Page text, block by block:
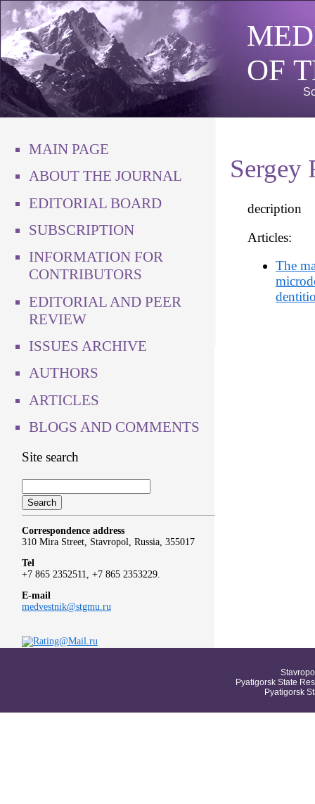
OF
MAIN PAGE
ABOUT THE JOURNAL
EDITORIAL BOARD
SUBSCRIPTION
INFORMATION FOR
CONTRIBUTORS
EDITORIAL AND PEER
REVIEW
ISSUES ARCHIVE
AUTHORS
ARTICLES
BLOGS AND COMMENTS
Site search
Correspondence address
310 Mira Street, Stavropol, Russia, 355017
Tel
+7 865 2352511, +7 865 2353229.
E-mail
medvestnik@stgmu.ru
Sergey
decription
Articles:
The
Pyatigorsk State
Pyatigorsk